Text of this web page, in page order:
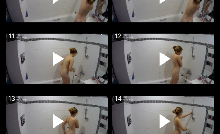
11 12
13 14